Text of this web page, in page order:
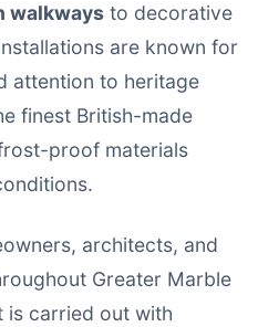
walkways to decorative
are known for
attention to heritage
finest British-made
proof materials
architects, and
Greater Marble
is carried out with